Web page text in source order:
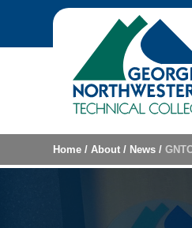
Skip to content
Home /About / News /